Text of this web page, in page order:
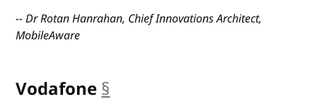
-- Dr Rotan Hanrahan, Chief Innovations Architect,
MobileAware
Vodafone§